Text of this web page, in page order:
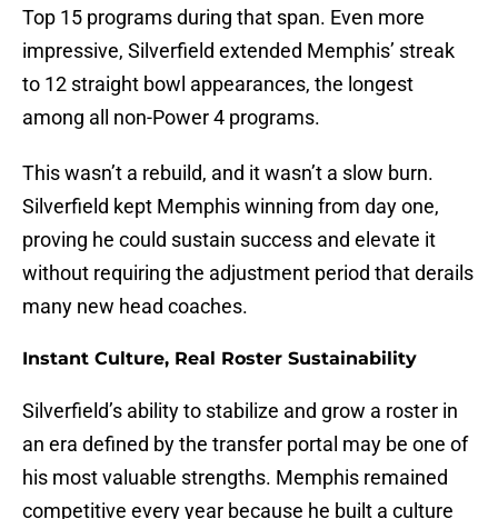
Top 15 programs during that span. Even more
impressive, Silverfield extended Memphis’ streak
to 12 straight bowl appearances, the longest
among all non-Power 4 programs.
This wasn’t a rebuild, and it wasn’t a slow burn.
Silverfield kept Memphis winning from day one,
proving he could sustain success and elevate it
without requiring the adjustment period that derails
many new head coaches.
Instant Culture, Real Roster Sustainability
Silverfield’s ability to stabilize and grow a roster in
an era defined by the transfer portal may be one of
his most valuable strengths. Memphis remained
competitive every year because he built a culture